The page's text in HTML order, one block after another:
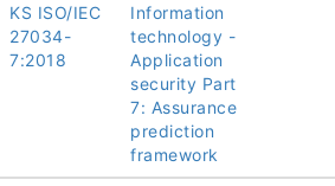
KS ISO/IEC
27034-
7:2018
Information
technology -
Application
security Part
7: Assurance
prediction
framework